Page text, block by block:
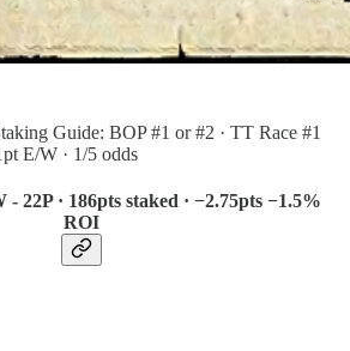
Guide: BOP #1 or #2 · TT Race #1
E/W · 1/5 odds
- 22P · 186pts staked · −2.75pts −1.5%
ROI